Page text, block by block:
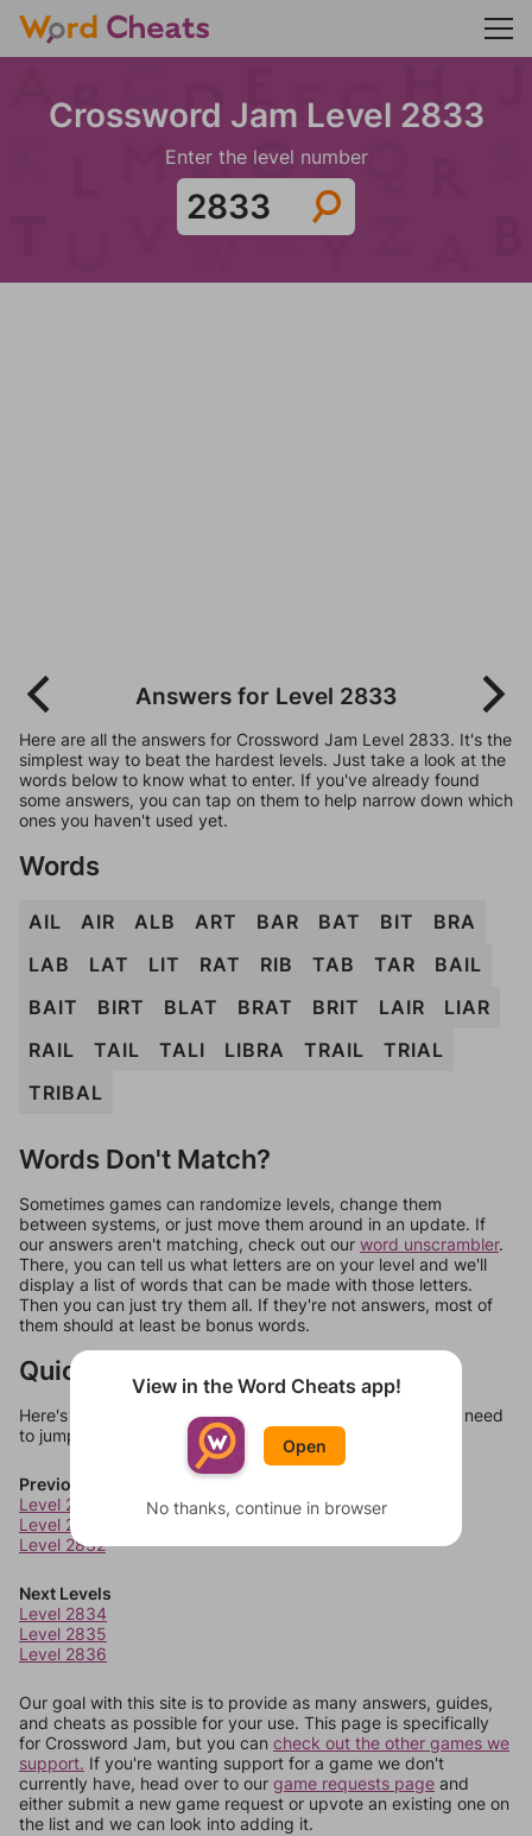
Crossword Jam Level 2833
Enter the level number
Answers for Level 2833
Here are all the answers for Crossword Jam Level 2833. It's the
simplest way to beat the hardest levels. Just take a look at the
words below to know what to enter. If you've already found
some answers, you can tap on them to help narrow down which
ones you haven't used yet.
Words
AIL AIR ALB ART BAR BAT BIT
BRA
LAB
LAT LIT RAT RIB TAB TAR
BAIL
BAIT
BIRT BLAT BRAT BRIT LAIR
LIAR
RAIL
TAIL TALI LIBRA TRAIL
TRIAL
TRIBAL
Words Don't Match?
Sometimes games can randomize levels, change them
between systems, or just move them around in an update. If
our answers aren't matching, check out our word unscrambler.
There, you can tell us what letters are on your level and we'll
display a list of words that can be made with those letters.
Then you can just try them all. If they're not answers, most of
them should at least be bonus words.
Quick Links
Here's some quick links to a few other levels, in case you need
to jump around more than 1 level at a time.
Previous Levels
Level 2830
Level 2831
Level 2832
Next Levels
Level 2834
Level 2835
Level 2836
Our goal with this site is to provide as many answers, guides,
and cheats as possible for your use. This page is specifically
for Crossword Jam, but you can check out the other games we
support. If you're wanting support for a game we don't
currently have, head over to our game requests page and
either submit a new game request or upvote an existing one on
the list and we can look into adding it.
View in the Word Cheats app!
Open
No thanks, continue in browser